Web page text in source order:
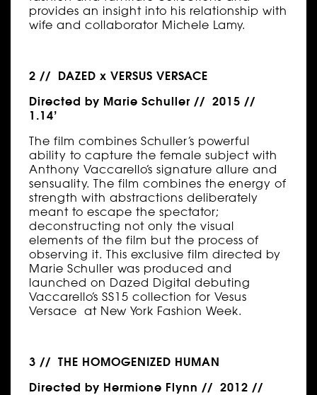
provides an insight into his relationship with
wife and collaborator Michele Lamy.
2 // DAZED x VERSUS VERSACE
Directed by Marie Schuller // 2015 //
1.14’
The film combines Schuller’s powerful
ability to capture the female subject with
Anthony Vaccarello’s signature allure and
sensuality. The film combines the energy of
strength with abstractions deliberately
meant to escape the spectator;
deconstructing not only the visual
elements of the film but the process of
observing it. This exclusive film directed by
Marie Schuller was produced and
launched on Dazed Digital debuting
Vaccarello’s SS15 collection for Vesus
Versace at New York Fashion Week.
3 // THE HOMOGENIZED HUMAN
Directed by Hermione Flynn // 2012 //